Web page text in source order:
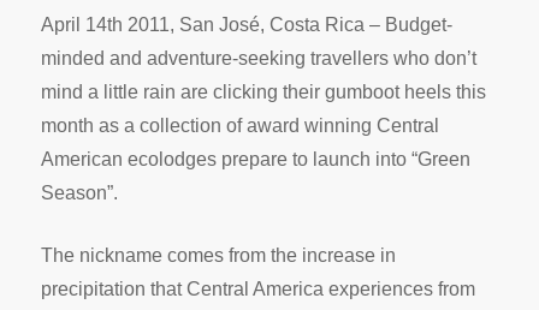
April 14th 2011, San José, Costa Rica – Budget-
minded and adventure-seeking travellers who don’t
mind a little rain are clicking their gumboot heels this
month as a collection of award winning Central
American ecolodges prepare to launch into “Green
Season”.
The nickname comes from the increase in
precipitation that Central America experiences from